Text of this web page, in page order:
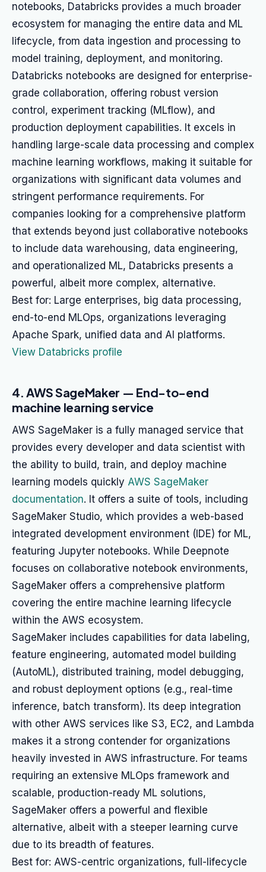
notebooks, Databricks provides a much broader
ecosystem for managing the entire data and ML
lifecycle, from data ingestion and processing to
model training, deployment, and monitoring.
Databricks notebooks are designed for enterprise-
grade collaboration, offering robust version
control, experiment tracking (MLflow), and
production deployment capabilities. It excels in
handling large-scale data processing and complex
machine learning workflows, making it suitable for
organizations with significant data volumes and
stringent performance requirements. For
companies looking for a comprehensive platform
that extends beyond just collaborative notebooks
to include data warehousing, data engineering,
and operationalized ML, Databricks presents a
powerful, albeit more complex, alternative.
Best for: Large enterprises, big data processing,
end-to-end MLOps, organizations leveraging
Apache Spark, unified data and AI platforms.
View Databricks profile
4. AWS SageMaker — End-to-end
machine learning service
AWS SageMaker is a fully managed service that
provides every developer and data scientist with
the ability to build, train, and deploy machine
learning models quickly AWS SageMaker
documentation. It offers a suite of tools, including
SageMaker Studio, which provides a web-based
integrated development environment (IDE) for ML,
featuring Jupyter notebooks. While Deepnote
focuses on collaborative notebook environments,
SageMaker offers a comprehensive platform
covering the entire machine learning lifecycle
within the AWS ecosystem.
SageMaker includes capabilities for data labeling,
feature engineering, automated model building
(AutoML), distributed training, model debugging,
and robust deployment options (e.g., real-time
inference, batch transform). Its deep integration
with other AWS services like S3, EC2, and Lambda
makes it a strong contender for organizations
heavily invested in AWS infrastructure. For teams
requiring an extensive MLOps framework and
scalable, production-ready ML solutions,
SageMaker offers a powerful and flexible
alternative, albeit with a steeper learning curve
due to its breadth of features.
Best for: AWS-centric organizations, full-lifecycle